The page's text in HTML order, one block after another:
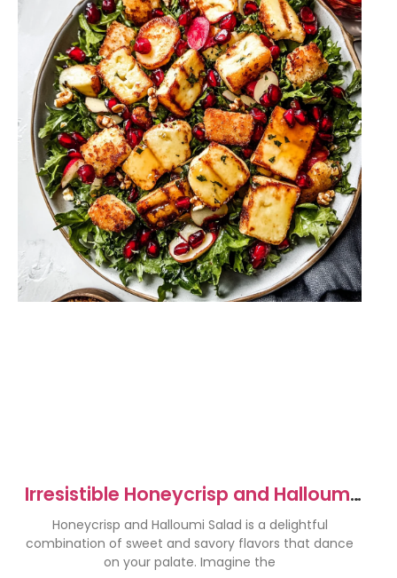
Irresistible Honeycrisp and Halloumi
Salad Recipe
Honeycrisp and Halloumi Salad is a delightful
combination of sweet and savory flavors that dance
on your palate. Imagine the